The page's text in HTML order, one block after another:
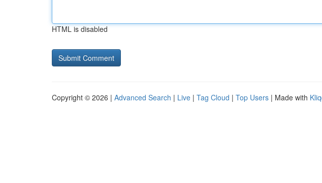
HTML is disabled
Copyright © 2026 | Advanced Search | Live | Tag Cloud | Top Users | Made with